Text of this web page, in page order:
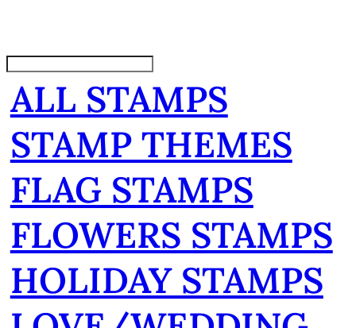
ALL STAMPS
STAMP THEMES
FLAG STAMPS
FLOWERS STAMPS
HOLIDAY STAMPS